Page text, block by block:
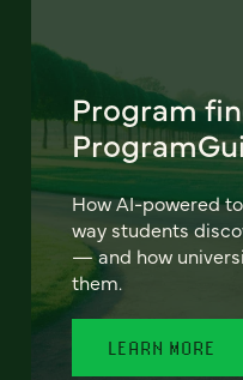
Program
How AI-powered
way students
— and how
them.
LEARN MORE